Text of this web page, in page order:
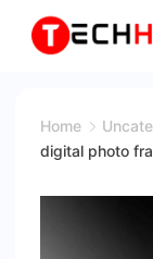
Home
digital photo